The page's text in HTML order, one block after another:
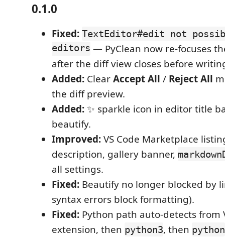
0.1.0
Fixed: TextEditor#edit not
editors — PyClean now re-focuses
after the diff view closes before
Added: ClearAccept All / Reject All
the diff preview.
Added: ✨ sparkle icon in editor title
beautify.
Improved:VS Code Marketplace
description, gallery banner,
all settings.
Fixed: Beautify no longer blocked by
syntax errors block formatting).
Fixed: Python path auto-detects from
extension, then python3, then python